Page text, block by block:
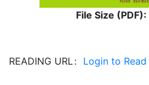
File Size (PDF):
READING URL: Login to Read